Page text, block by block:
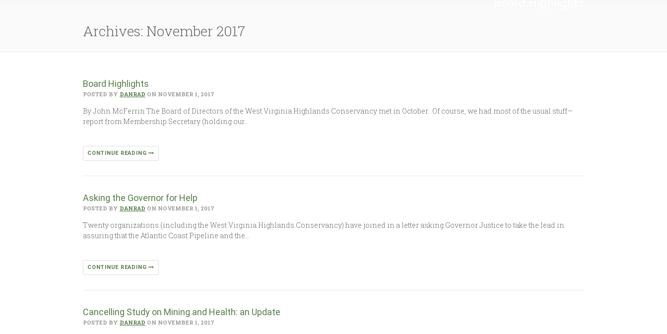
Archives: November 2017
Board Highlights
POSTED BY DANRAD ON NOVEMBER 1, 2017
By John McFerrin The Board of Directors of the West Virginia Highlands Conservancy met in October. Of course, we had most of the usual stuff—
report from Membership Secretary (holding our…
CONTINUE READING
Asking the Governor for Help
POSTED BY DANRAD ON NOVEMBER 1, 2017
Twenty organizations (including the West Virginia Highlands Conservancy) have joined in a letter asking Governor Justice to take the lead in
assuring that the Atlantic Coast Pipeline and the…
CONTINUE READING
Cancelling Study on Mining and Health: an Update
POSTED BY DANRAD ON NOVEMBER 1, 2017